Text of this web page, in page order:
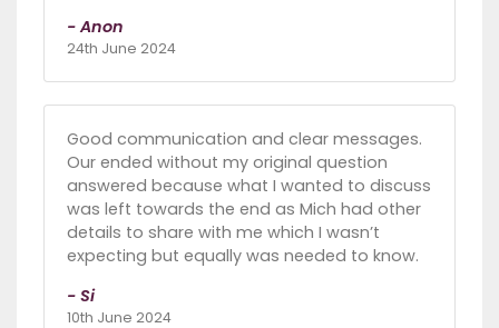
- Anon
24th June 2024
Good communication and clear messages.
Our ended without my original question
answered because what I wanted to discuss
was left towards the end as Mich had other
details to share with me which I wasn’t
expecting but equally was needed to know.
- Si
10th June 2024